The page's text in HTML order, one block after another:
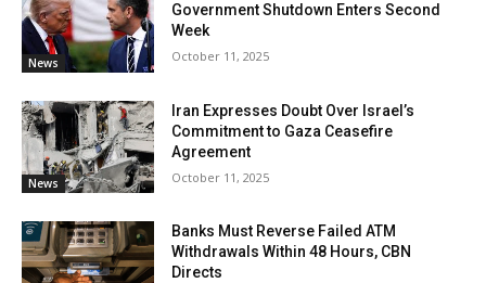
News
Government Shutdown Enters Second
Week
October 11, 2025
News
Iran Expresses Doubt Over Israel’s
Commitment to Gaza Ceasefire
Agreement
October 11, 2025
Banks Must Reverse Failed ATM
Withdrawals Within 48 Hours, CBN
Directs